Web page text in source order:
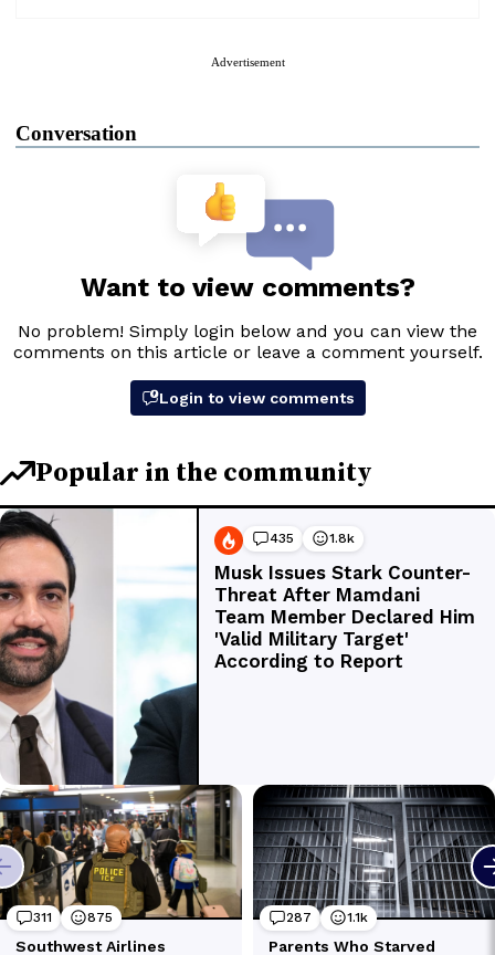
Advertisement
Conversation